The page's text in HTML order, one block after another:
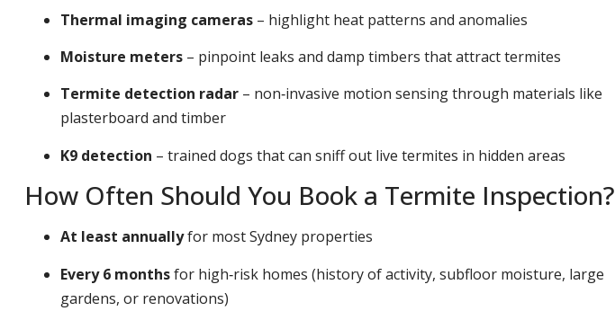
Thermal imaging cameras– highlight heat patterns and anomalies
Moisture meters– pinpoint leaks and damp timbers that attract termites
Termite detection radar– non‑invasive motion sensing through materials like
plasterboard and timber
K9 detection – trained dogs that can sniff out live termites in hidden areas
How Often Should You Book a Termite Inspection?
At least annuallyfor most Sydney properties
Every 6 monthsfor high‑risk homes (history of activity, subfloor moisture, large
gardens, or renovations)